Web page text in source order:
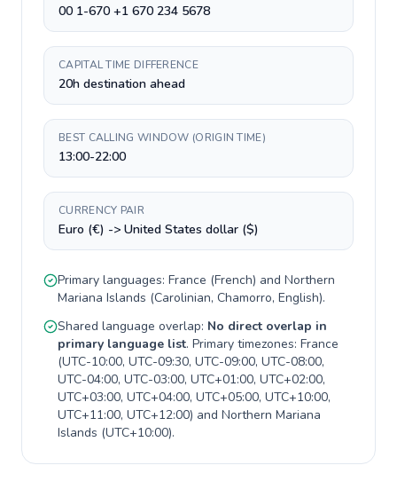
00 1-670 +1 670 234 5678
CAPITAL TIME DIFFERENCE
20h destination ahead
BEST CALLING WINDOW (ORIGIN TIME)
13:00-22:00
CURRENCY PAIR
Euro (€) -> United States dollar ($)
Primary languages: France (French) and Northern
Mariana Islands (Carolinian, Chamorro, English).
Shared language overlap: No direct overlap in
primary language list. Primary timezones: France
(UTC-10:00, UTC-09:30, UTC-09:00, UTC-08:00,
UTC-04:00, UTC-03:00, UTC+01:00, UTC+02:00,
UTC+03:00, UTC+04:00, UTC+05:00, UTC+10:00,
UTC+11:00, UTC+12:00) and Northern Mariana
Islands (UTC+10:00).